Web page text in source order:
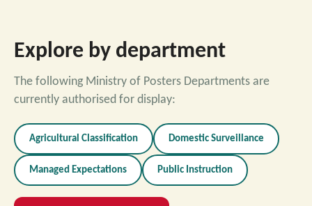
Explore by department
The following Ministry of Posters Departments are
currently authorised for display:
Agricultural Classification Domestic Surveillance
Managed Expectations Public Instruction